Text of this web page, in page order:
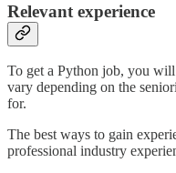
Relevant experience
To get a Python job, you
vary depending on the
for.
The best ways to gain
professional industry